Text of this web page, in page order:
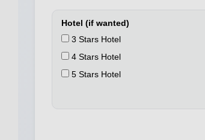
Hotel (if wanted)
3 Stars Hotel
4 Stars Hotel
5 Stars Hotel